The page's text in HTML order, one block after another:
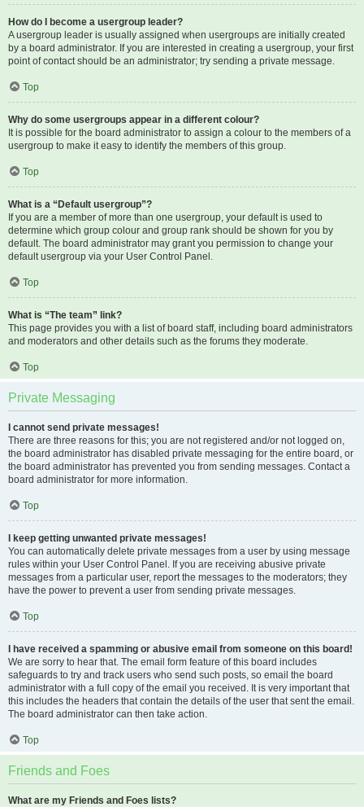
How do I become a usergroup leader?
A usergroup leader is usually assigned when usergroups are initially created
by a board administrator. If you are interested in creating a usergroup, your first
point of contact should be an administrator; try sending a private message.
Top
Why do some usergroups appear in a different colour?
It is possible for the board administrator to assign a colour to the members of a
usergroup to make it easy to identify the members of this group.
Top
What is a “Default usergroup”?
If you are a member of more than one usergroup, your default is used to
determine which group colour and group rank should be shown for you by
default. The board administrator may grant you permission to change your
default usergroup via your User Control Panel.
Top
What is “The team” link?
This page provides you with a list of board staff, including board administrators
and moderators and other details such as the forums they moderate.
Top
Private Messaging
I cannot send private messages!
There are three reasons for this; you are not registered and/or not logged on,
the board administrator has disabled private messaging for the entire board, or
the board administrator has prevented you from sending messages. Contact a
board administrator for more information.
Top
I keep getting unwanted private messages!
You can automatically delete private messages from a user by using message
rules within your User Control Panel. If you are receiving abusive private
messages from a particular user, report the messages to the moderators; they
have the power to prevent a user from sending private messages.
Top
I have received a spamming or abusive email from someone on this board!
We are sorry to hear that. The email form feature of this board includes
safeguards to try and track users who send such posts, so email the board
administrator with a full copy of the email you received. It is very important that
this includes the headers that contain the details of the user that sent the email.
The board administrator can then take action.
Top
Friends and Foes
What are my Friends and Foes lists?